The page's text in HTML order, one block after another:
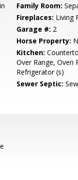
Family Room:
Fireplaces: Living
Garage #: 2
Horse Property:
Kitchen:
Over Range, Oven
Refrigerator (s)
Sewer Septic: